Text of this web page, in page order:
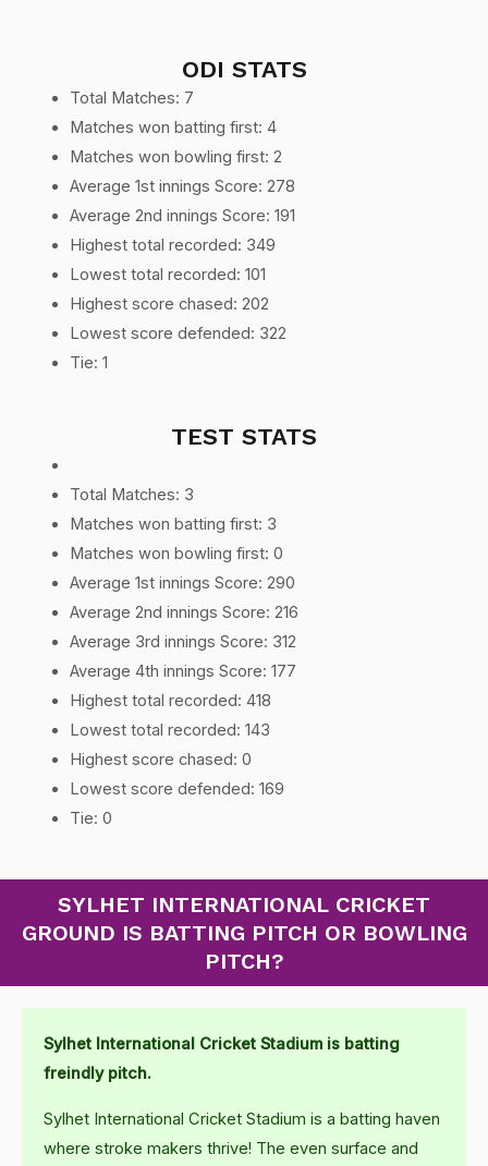
ODI STATS
Total Matches: 7
Matches won batting first: 4
Matches won bowling first: 2
Average 1st innings Score: 278
Average 2nd innings Score: 191
Highest total recorded: 349
Lowest total recorded: 101
Highest score chased: 202
Lowest score defended: 322
Tie: 1
TEST STATS
Total Matches: 3
Matches won batting first: 3
Matches won bowling first: 0
Average 1st innings Score: 290
Average 2nd innings Score: 216
Average 3rd innings Score: 312
Average 4th innings Score: 177
Highest total recorded: 418
Lowest total recorded: 143
Highest score chased: 0
Lowest score defended: 169
Tie: 0
SYLHET INTERNATIONAL CRICKET
GROUND IS BATTING PITCH OR BOWLING
PITCH?
Sylhet International Cricket Stadium is batting
freindly pitch.
Sylhet International Cricket Stadium is a batting haven
where stroke makers thrive! The even surface and